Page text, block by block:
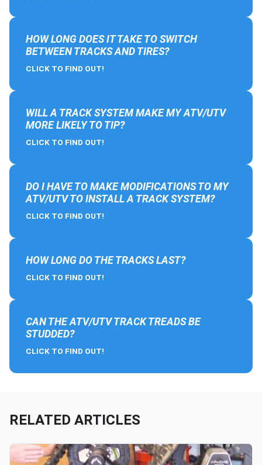
HOW LONG DOES IT TAKE TO SWITCH
BETWEEN TRACKS AND TIRES?
CLICK TO FIND OUT!
WILL A TRACK SYSTEM MAKE MY ATV/UTV
MORE LIKELY TO TIP?
CLICK TO FIND OUT!
DO I HAVE TO MAKE MODIFICATIONS TO MY
ATV/UTV TO INSTALL A TRACK SYSTEM?
CLICK TO FIND OUT!
HOW LONG DO THE TRACKS LAST?
CLICK TO FIND OUT!
CAN THE ATV/UTV TRACK TREADS BE
STUDDED?
CLICK TO FIND OUT!
RELATED ARTICLES